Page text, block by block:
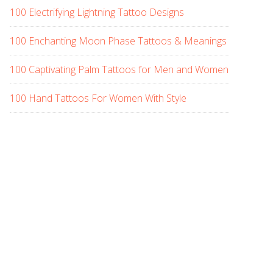
100 Electrifying Lightning Tattoo Designs
100 Enchanting Moon Phase Tattoos & Meanings
100 Captivating Palm Tattoos for Men and Women
100 Hand Tattoos For Women With Style